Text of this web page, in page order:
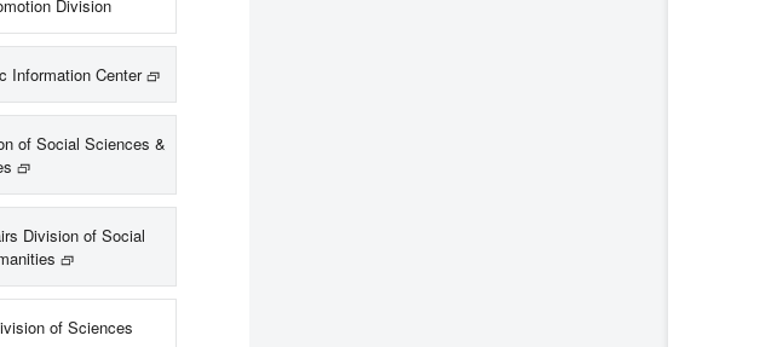
Division
Information Center
of Social Sciences &
Division of Social
of Sciences